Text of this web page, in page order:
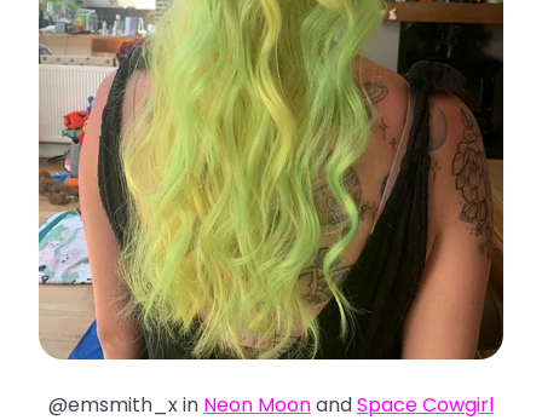
@emsmith_x in Neon MoonandSpace Cowgirl